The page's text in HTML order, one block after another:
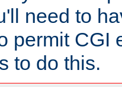
need to
permit CGI
to do this.